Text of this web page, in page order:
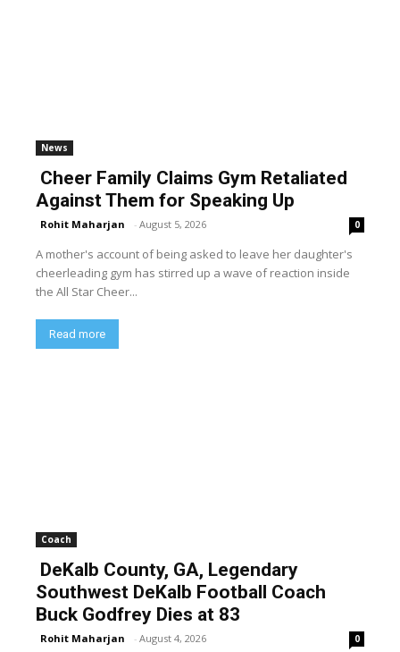
News
Cheer Family Claims Gym Retaliated
Against Them for Speaking Up
Rohit Maharjan - August 5, 2026 0
A mother's account of being asked to leave her daughter's
cheerleading gym has stirred up a wave of reaction inside
the All Star Cheer...
Read more
Coach
DeKalb County, GA, Legendary
Southwest DeKalb Football Coach
Buck Godfrey Dies at 83
Rohit Maharjan - August 4, 2026 0